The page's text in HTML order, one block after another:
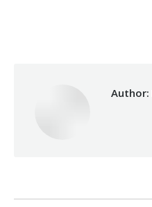
Author: